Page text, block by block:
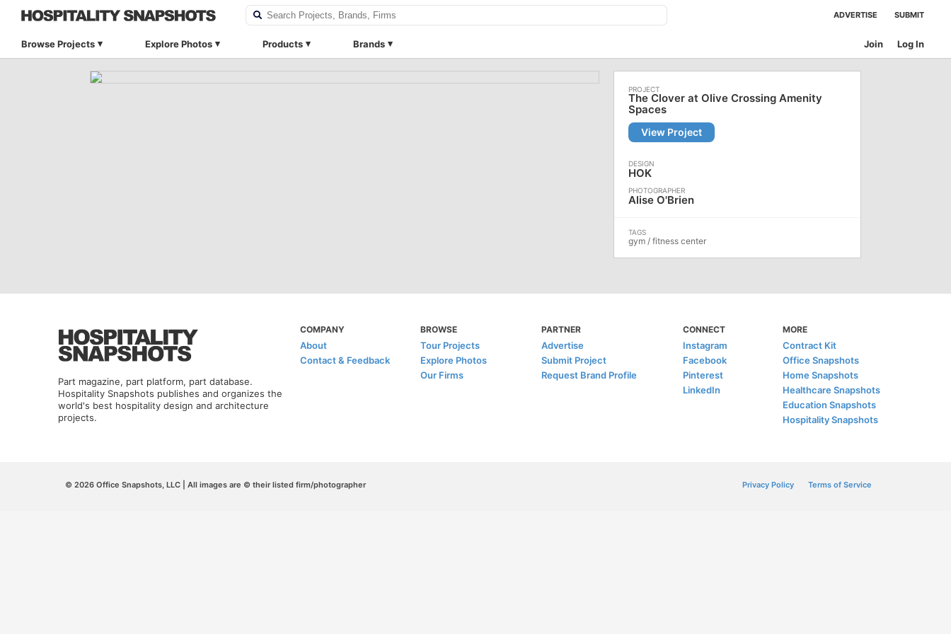
ADVERTISE SUBMIT
Browse Projects Explore Photos Products Brands Log In
Join
The Clover at Olive Crossing Amenity
Spaces
View Project
HOK
Alise O'Brien
gym / fitness center
Part magazine, part platform, part database.
Hospitality Snapshots publishes and organizes the
world's best hospitality design and architecture
projects.
COMPANY
About
Contact & Feedback
BROWSE
Tour Projects
Explore Photos
Our Firms
PARTNER
Advertise
Submit Project
Request Brand Profile
CONNECT
Instagram
Facebook
Pinterest
LinkedIn
MORE
Contract Kit
Office Snapshots
Home Snapshots
Healthcare Snapshots
Education Snapshots
Hospitality Snapshots
© 2026 Office Snapshots, LLC | All images are © their listed firm/photographer Privacy Policy Terms of Service